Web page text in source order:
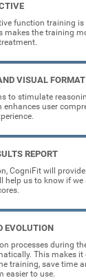
function training is
makes the training
VISUAL FORMAT
to stimulate
enhances user
REPORT
CogniFit will
help us to know if we
EVOLUTION
processes during
This makes it
training, save time
easier to use.